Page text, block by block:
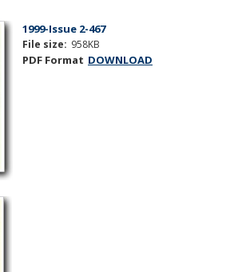
1999-Issue 2-467
File size: 958KB
PDF Format DOWNLOAD